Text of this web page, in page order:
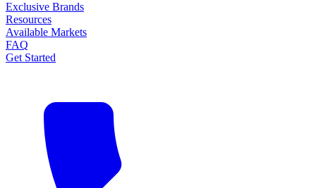
Exclusive Brands
Resources
Available Markets
FAQ
Get Started